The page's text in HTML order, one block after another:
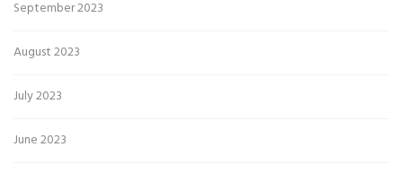
September 2023
August 2023
July 2023
June 2023